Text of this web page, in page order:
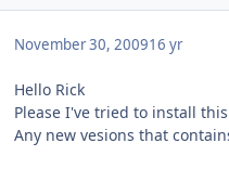
November 30, 200916 yr
Hello Rick
Please I've tried to install
Any new vesions that